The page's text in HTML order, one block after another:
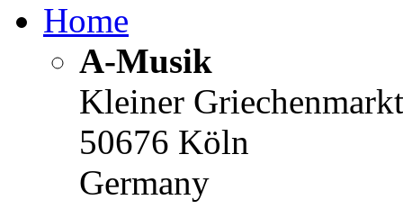
Home
A-Musik
Kleiner
50676 Köln
Germany